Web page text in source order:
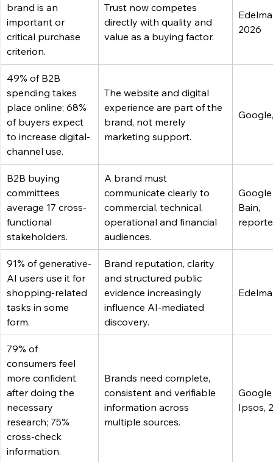
brand is an
important or
critical purchase
criterion.
Trust now competes
directly with quality and
value as a buying factor.
2026
49% of B2B
spending takes
place online; 68%
of buyers expect
to increase digital-
channel use.
The website and digital
experience are part of the
brand, not merely
marketing support.
B2B buying
committees
average 17 cross-
functional
stakeholders.
A brand must
communicate clearly to
commercial, technical,
operational and financial
audiences.
Bain,
91% of generative-
AI users use it for
shopping-related
tasks in some
form.
Brand reputation, clarity
and structured public
evidence increasingly
influence AI-mediated
discovery.
79% of
consumers feel
more confident
after doing the
necessary
research; 75%
cross-check
information.
Brands need complete,
consistent and verifiable
information across
multiple sources.
Ipsos,